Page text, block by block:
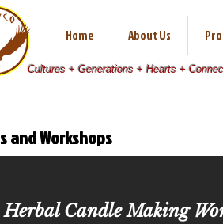
Home About Us
Cultures + Generations + Hearts +
and Workshops
Herbal Candle Making